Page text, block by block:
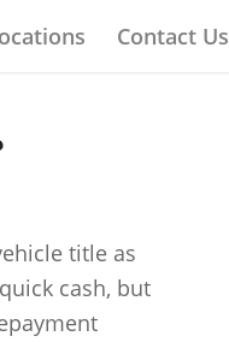
Contact Us
title as
cash, but